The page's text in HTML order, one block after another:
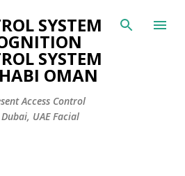
to main content
SYSTEM
SYSTEM
OMAN
Access Control
UAE Facial